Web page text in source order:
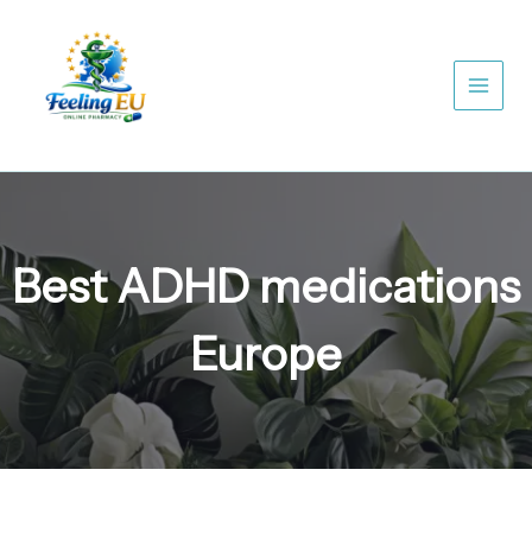
Best ADHD medications
Europe